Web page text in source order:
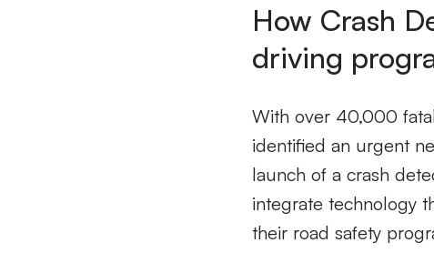
How Crash
driving
With over 40,000
identified an urgent
launch of a crash
integrate technology
their road safety